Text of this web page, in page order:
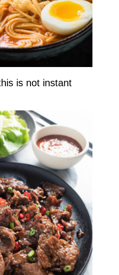
is not instant